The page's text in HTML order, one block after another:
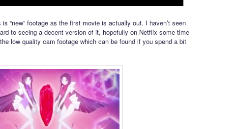
“new” footage as the first movie is actually out. I haven’t seen
to seeing a decent version of it, hopefully on Netflix some time
low quality cam footage which can be found if you spend a bit